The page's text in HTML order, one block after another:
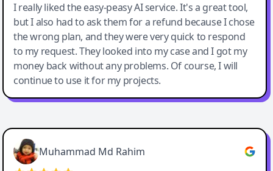
I really liked the easy-peasy AI service. It's a great tool,
but I also had to ask them for a refund because I chose
the wrong plan, and they were very quick to respond
to my request. They looked into my case and I got my
money back without any problems. Of course, I will
continue to use it for my projects.
Easy-Peasy AI
Muhammad Md Rahim